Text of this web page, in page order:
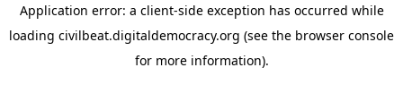
Application error: a client-side exception has occurred while
loading civilbeat.digitaldemocracy.org (see the browser console
for more information).